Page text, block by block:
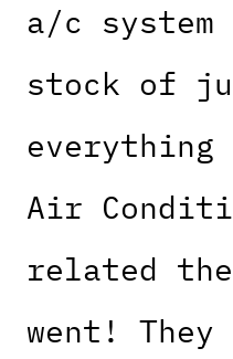
a/c
stock of
everything
Air
related
went!